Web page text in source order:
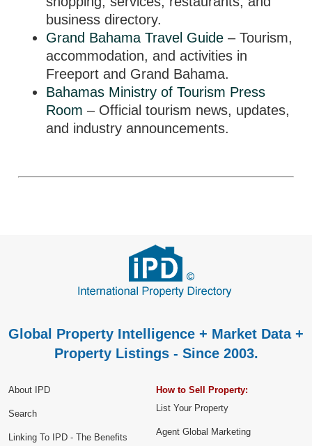
business directory.
Grand Bahama Travel Guide – Tourism,
accommodation, and activities in
Freeport and Grand Bahama.
Bahamas Ministry of Tourism Press
Room – Official tourism news, updates,
and industry announcements.
Global Property Intelligence + Market Data +
Property Listings - Since 2003.
About IPD
Search
Linking To IPD - The Benefits
How to Sell Property:
List Your Property
Agent Global Marketing